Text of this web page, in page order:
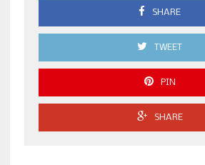
SHARE
TWEET
PIN
SHARE